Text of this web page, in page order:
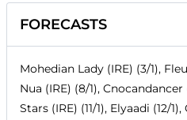
FORECASTS
Mohedian Lady (IRE) (3/1),
Nua (IRE) (8/1), Cnocandancer
Stars (IRE) (11/1), Elyaadi (12/